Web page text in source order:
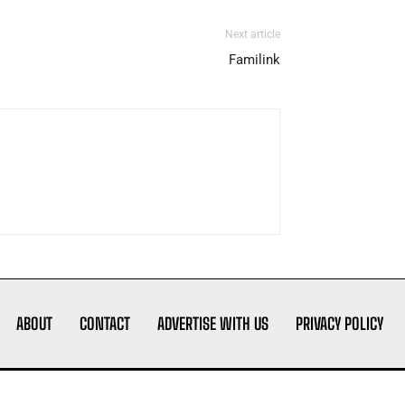
Next article
Familink
ABOUT CONTACT ADVERTISE WITH US PRIVACY POLICY